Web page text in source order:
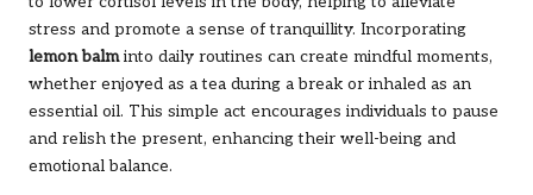
stress and promote a sense of tranquillity. Incorporating
lemon balminto daily routines can create mindful moments,
whether enjoyed as a tea during a break or inhaled as an
essential oil. This simple act encourages individuals to pause
and relish the present, enhancing their well-being and
emotional balance.